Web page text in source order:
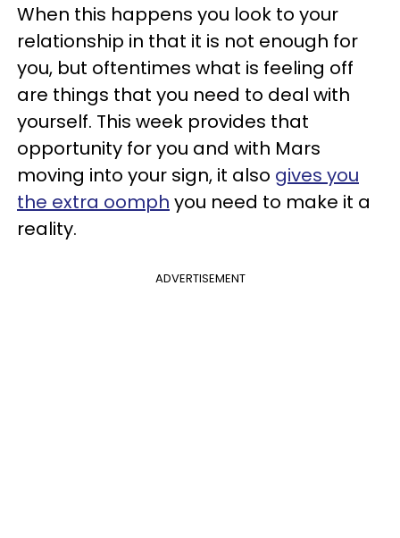
When this happens you look to your
relationship in that it is not enough for
you, but oftentimes what is feeling off
are things that you need to deal with
yourself. This week provides that
opportunity for you and with Mars
moving into your sign, it also gives you
the extra oomph you need to make it a
reality.
ADVERTISEMENT